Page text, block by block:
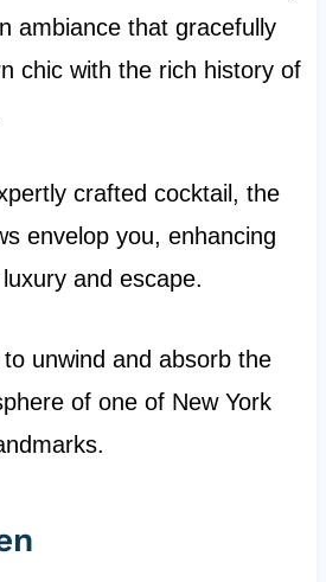
ambiance that gracefully
chic with the rich history of
crafted cocktail, the
envelop you, enhancing
and escape.
unwind and absorb the
of one of New York